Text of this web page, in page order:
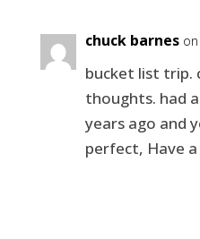
chuck barnes
bucket list trip.
thoughts. had
years ago and
perfect, Have